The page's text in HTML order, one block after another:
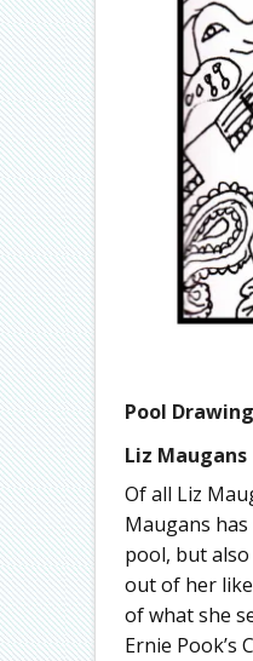
Pool
Liz Maugans
Of all Liz
Maugans
pool, but
out of her
of what she
Ernie